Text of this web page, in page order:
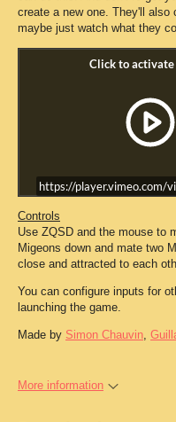
create a new one. They'll
maybe just watch what they
https://player.vimeo.com/
Controls
Use ZQSD and the mouse to
Migeons down and mate two
close and attracted to each
You can configure inputs for
launching the game.
Made by Simon Chauvin,
More information